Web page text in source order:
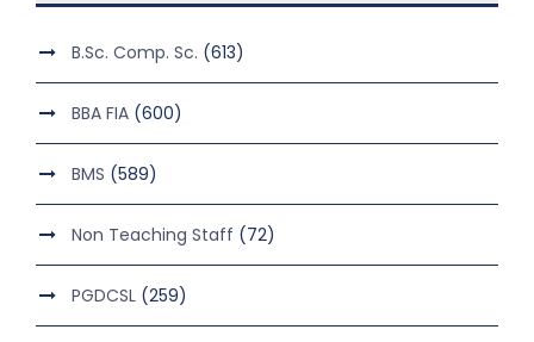
B.Sc. Comp. Sc. (613)
BBA FIA (600)
BMS (589)
Non Teaching Staff (72)
PGDCSL (259)